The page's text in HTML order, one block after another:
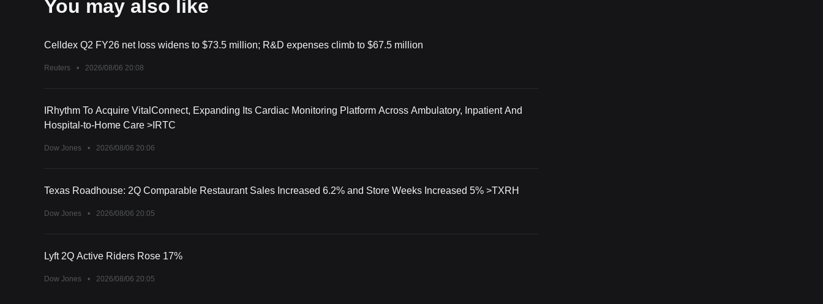
You may also like
Celldex Q2 FY26 net loss widens to $73.5 million; R&D expenses climb to $67.5 million
Reuters • 2026/08/06 20:08
IRhythm To Acquire VitalConnect, Expanding Its Cardiac Monitoring Platform Across Ambulatory, Inpatient And
Hospital-to-Home Care >IRTC
Dow Jones • 2026/08/06 20:06
Texas Roadhouse: 2Q Comparable Restaurant Sales Increased 6.2% and Store Weeks Increased 5% >TXRH
Dow Jones • 2026/08/06 20:05
Lyft 2Q Active Riders Rose 17%
Dow Jones • 2026/08/06 20:05